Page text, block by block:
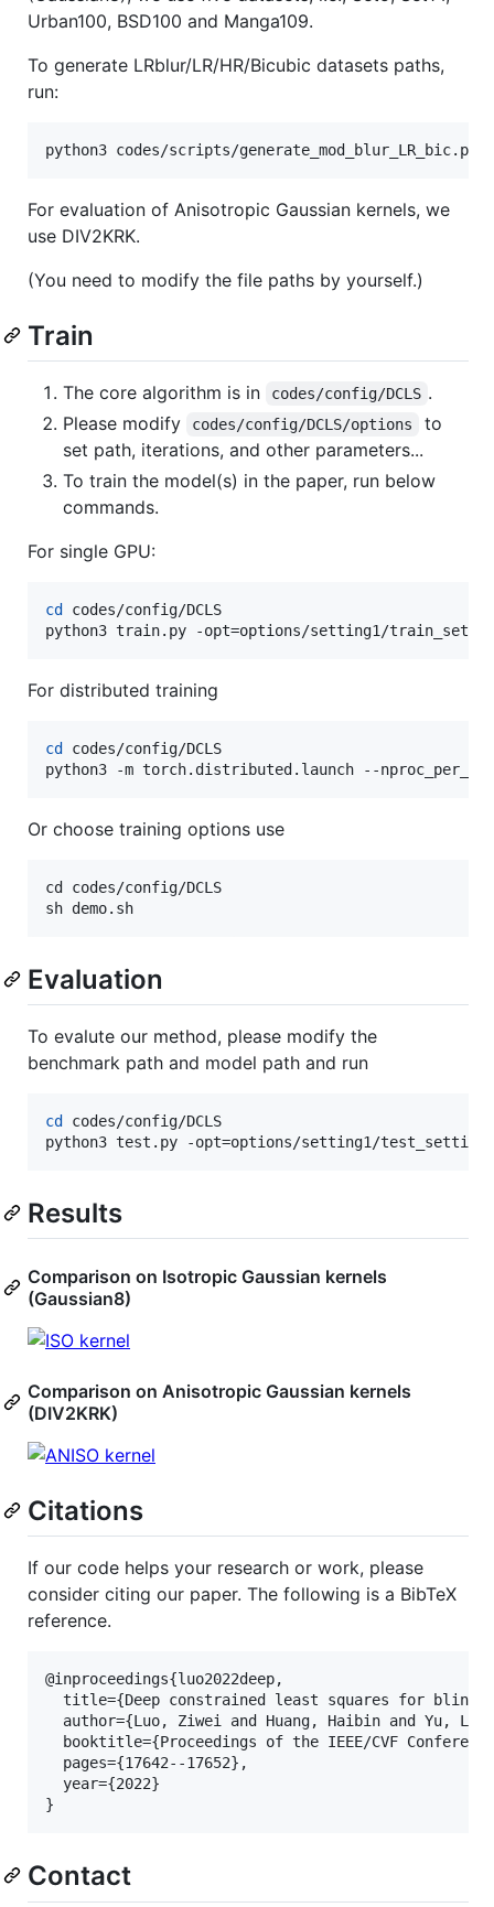
Urban100, BSD100 and Manga109.
To generate LRblur/LR/HR/Bicubic datasets paths,
run:
python3 codes/scripts/generate_mod_blur_LR_bic.py
For evaluation of Anisotropic Gaussian kernels, we
use DIV2KRK.
(You need to modify the file paths by yourself.)
Train
The core algorithm is in codes/config/DCLS .
Please modify
codes/config/DCLS/options
to
set path, iterations, and other parameters...
To train the model(s) in the paper, run below
commands.
For single GPU:
cd
codes/config/DCLS
python3 train.py -opt=options/setting1/
For distributed training
cd
codes/config/DCLS
python3 -m torch.distributed.launch --
Or choose training options use
cd codes/config/DCLS
Evaluation
To evalute our method, please modify the
benchmark path and model path and run
cd
codes/config/DCLS
python3 test.py -opt=options/setting1/
Results
Comparison on Isotropic Gaussian kernels
(Gaussian8)
Comparison on Anisotropic Gaussian kernels
(DIV2KRK)
Citations
If our code helps your research or work, please
consider citing our paper. The following is a BibTeX
reference.
@inproceedings{luo2022deep,
title={Deep constrained least squares for blind
author={Luo, Ziwei and Huang, Haibin and Yu,
booktitle={Proceedings of the IEEE/CVF
  pages={17642--17652},
  year={2022}
Contact